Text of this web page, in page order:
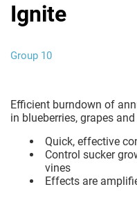
Ignite
Group 10
Efficient burndown of
in blueberries, grapes
Quick, effective
Control sucker
vines
Effects are